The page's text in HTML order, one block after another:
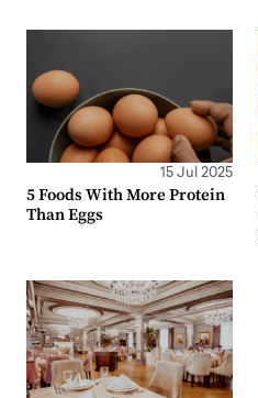
15 Jul 2025
5 Foods With More Protein
Than Eggs